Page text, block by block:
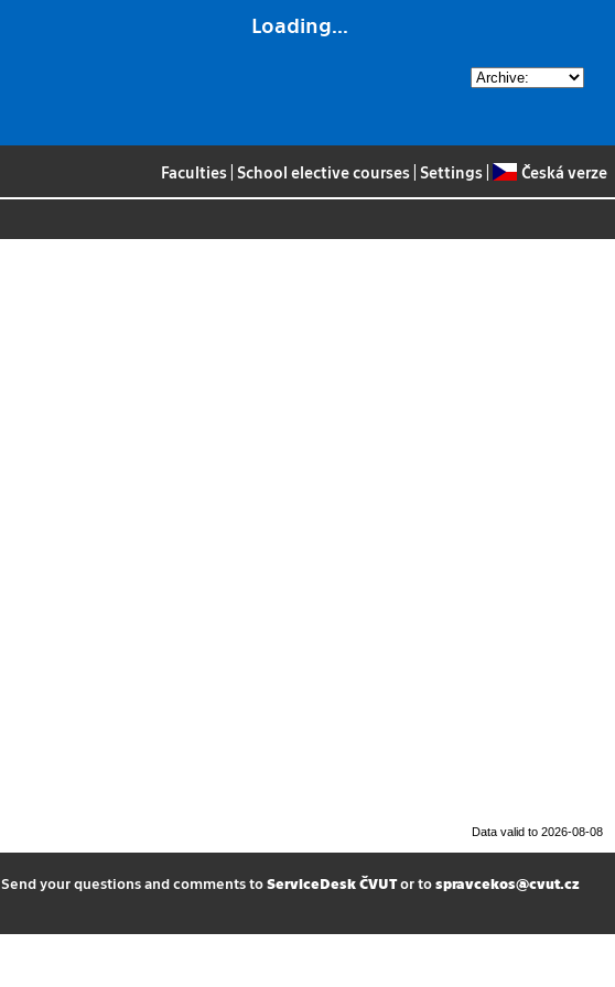
Loading...
Faculties School elective courses Settings Česká verze
Data valid to 2026-08-08
Send your questions and comments toServiceDesk ČVUTor tospravcekos@cvut.cz